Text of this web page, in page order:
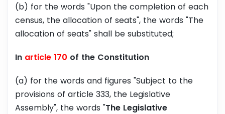
(b) for the words "Upon the completion of each
census, the allocation of seats", the words "The
allocation of seats" shall be substituted;
In article 170 of the Constitution
(a) for the words and figures "Subject to the
provisions of article 333, the Legislative
Assembly", the words "The Legislative